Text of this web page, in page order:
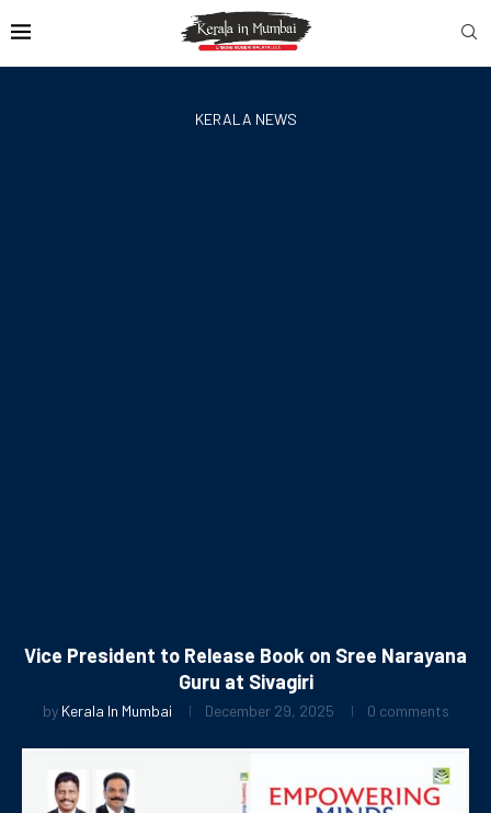
KERALA NEWS
Vice President to Release Book on Sree Narayana
Guru at Sivagiri
by Kerala In Mumbai December 29, 2025 0 comments